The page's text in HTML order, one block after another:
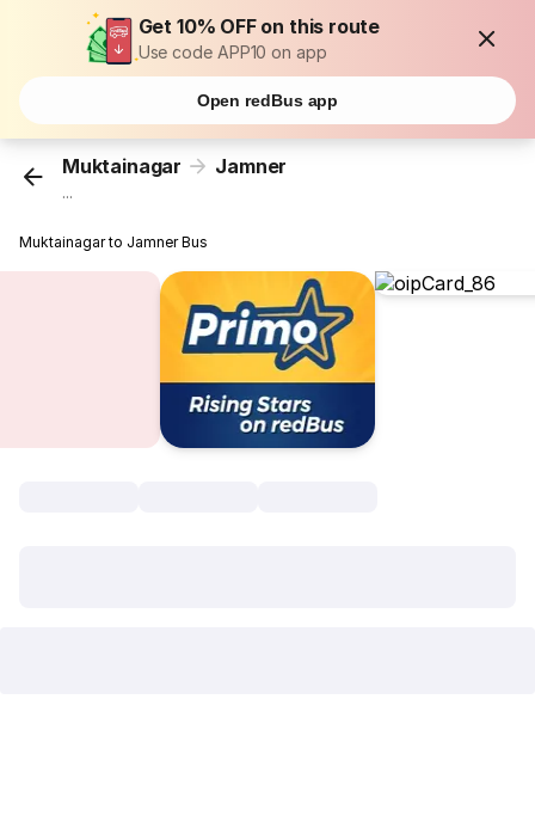
Get 10% OFF on this route
Use code APP10 on app
Open redBus app
Muktainagar Jamner
...
Muktainagar to Jamner Bus